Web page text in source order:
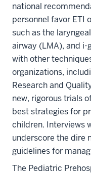
national
personnel favor ETI
such as the
airway (LMA), and i-
with other
organizations,
Research and
new, rigorous trials
best strategies for
children. Interviews
underscore the dire
guidelines for
The Pediatric